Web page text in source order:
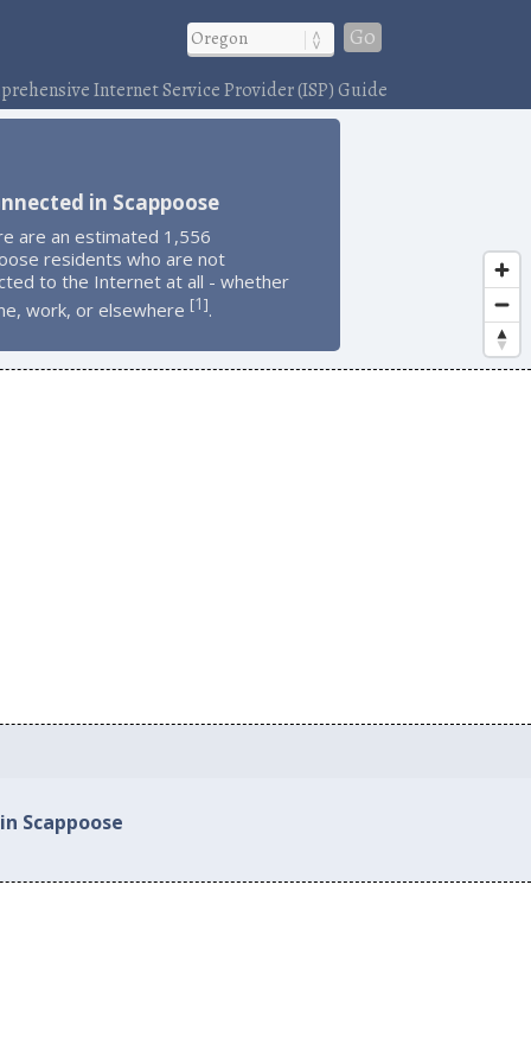
Go
Internet Service Provider (ISP) Guide
in Scappoose
are an estimated 1,556
residents who are not
to the Internet at all - whether
work, or elsewhere [1].
Scappoose